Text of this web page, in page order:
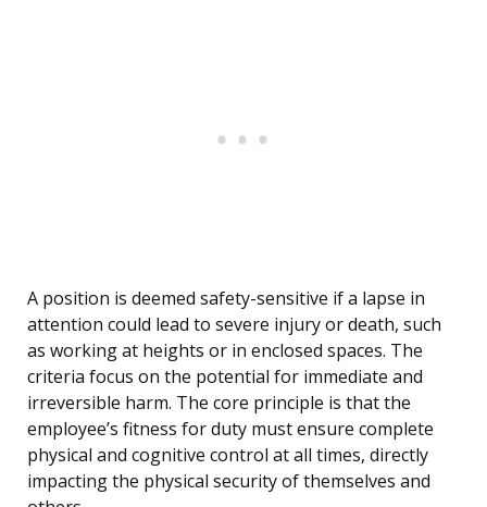
A position is deemed safety-sensitive if a lapse in
attention could lead to severe injury or death, such
as working at heights or in enclosed spaces. The
criteria focus on the potential for immediate and
irreversible harm. The core principle is that the
employee’s fitness for duty must ensure complete
physical and cognitive control at all times, directly
impacting the physical security of themselves and